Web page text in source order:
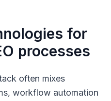
for
processes
often mixes
workflow automation